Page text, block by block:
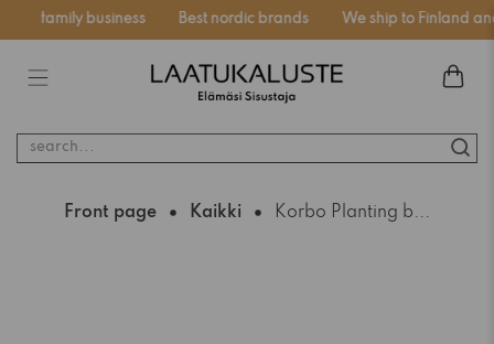
family business Best nordic brands We ship to Finland
search...
Front page Kaikki Korbo Planting b...